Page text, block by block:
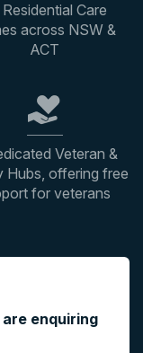
Care
across NSW &
ACT
Veteran &
Hubs, offering free
for veterans
enquiring